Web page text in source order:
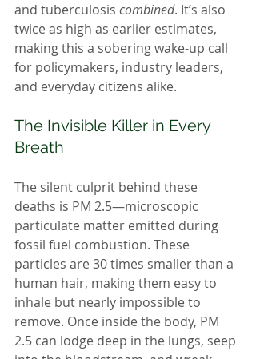
and tuberculosis combined. It’s also
twice as high as earlier estimates,
making this a sobering wake-up call
for policymakers, industry leaders,
and everyday citizens alike.
The Invisible Killer in Every
Breath
The silent culprit behind these
deaths is PM 2.5—microscopic
particulate matter emitted during
fossil fuel combustion. These
particles are 30 times smaller than a
human hair, making them easy to
inhale but nearly impossible to
remove. Once inside the body, PM
2.5 can lodge deep in the lungs, seep